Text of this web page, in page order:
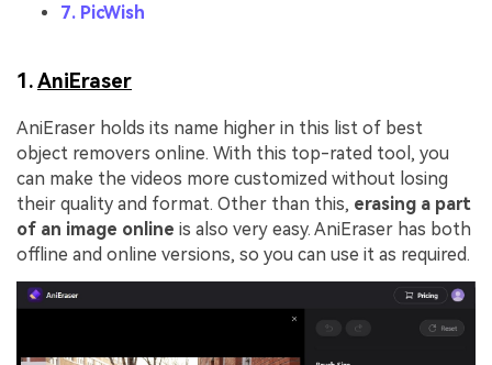
7. PicWish
1.AniEraser
AniEraser holds its name higher in this list of best
object removers online. With this top-rated tool, you
can make the videos more customized without losing
their quality and format. Other than this, erasing a part
of an image online is also very easy. AniEraser has both
offline and online versions, so you can use it as required.